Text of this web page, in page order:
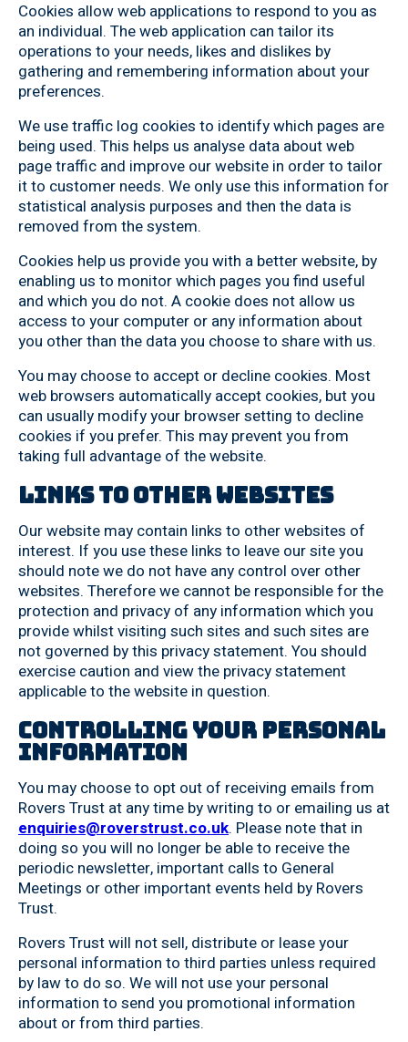
Cookies allow web applications to respond to you as
an individual. The web application can tailor its
operations to your needs, likes and dislikes by
gathering and remembering information about your
preferences.
We use traffic log cookies to identify which pages are
being used. This helps us analyse data about web
page traffic and improve our website in order to tailor
it to customer needs. We only use this information for
statistical analysis purposes and then the data is
removed from the system.
Cookies help us provide you with a better website, by
enabling us to monitor which pages you find useful
and which you do not. A cookie does not allow us
access to your computer or any information about
you other than the data you choose to share with us.
You may choose to accept or decline cookies. Most
web browsers automatically accept cookies, but you
can usually modify your browser setting to decline
cookies if you prefer. This may prevent you from
taking full advantage of the website.
Links to other websites
Our website may contain links to other websites of
interest. If you use these links to leave our site you
should note we do not have any control over other
websites. Therefore we cannot be responsible for the
protection and privacy of any information which you
provide whilst visiting such sites and such sites are
not governed by this privacy statement. You should
exercise caution and view the privacy statement
applicable to the website in question.
Controlling your personal
information
You may choose to opt out of receiving emails from
Rovers Trust at any time by writing to or emailing us at
enquiries@roverstrust.co.uk. Please note that in
doing so you will no longer be able to receive the
periodic newsletter, important calls to General
Meetings or other important events held by Rovers
Trust.
Rovers Trust will not sell, distribute or lease your
personal information to third parties unless required
by law to do so. We will not use your personal
information to send you promotional information
about or from third parties.